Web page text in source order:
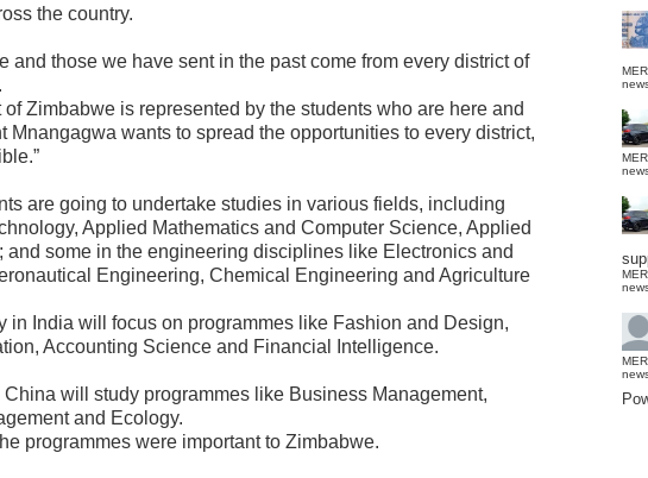
the country.
and those we have sent in the past come from every district of
of Zimbabwe is represented by the students who are here and
Mnangagwa wants to spread the opportunities to every district,
are going to undertake studies in various fields, including
Applied Mathematics and Computer Science, Applied
and some in the engineering disciplines like Electronics and
Engineering, Chemical Engineering and Agriculture
in India will focus on programmes like Fashion and Design,
Accounting Science and Financial Intelligence.
will study programmes like Business Management,
and Ecology.
programmes were important to Zimbabwe.